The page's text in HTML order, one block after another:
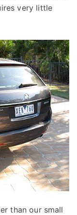
very little
than our small